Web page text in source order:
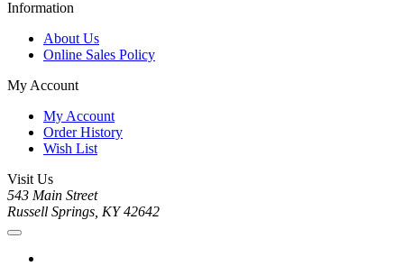
Information
About Us
Online Sales Policy
My Account
My Account
Order History
Wish List
Visit Us
543 Main Street
Russell Springs, KY 42642